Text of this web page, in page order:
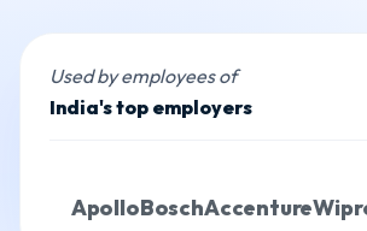
Used by employees of
India's top employers
ApolloBoschAccenture